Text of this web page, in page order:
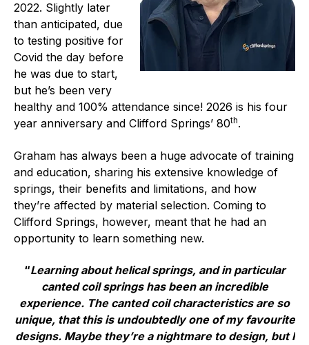
List of members
Online courses
Mechanical Seals
Projects and activities
Online courses
Packings
Projects and activities
Online courses
Cross-divisional activities
2022. Slightly later
than anticipated, due
to testing positive for
Covid the day before
he was due to start,
but he’s been very
healthy and 100% attendance since! 2026 is his four
year anniversary and Clifford Springs’ 80th.
Graham has always been a huge advocate of training
and education, sharing his extensive knowledge of
springs, their benefits and limitations, and how
they’re affected by material selection. Coming to
Clifford Springs, however, meant that he had an
opportunity to learn something new.
“Learning about helical springs, and in particular
canted coil springs has been an incredible
experience. The canted coil characteristics are so
unique, that this is undoubtedly one of my favourite
designs. Maybe they’re a nightmare to design, but I